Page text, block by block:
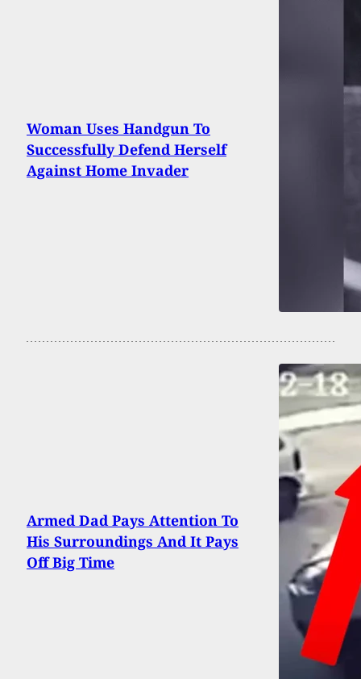
Woman Uses Handgun To
Successfully Defend Herself
Against Home Invader
Armed Dad Pays Attention To
His Surroundings And It Pays
Off Big Time